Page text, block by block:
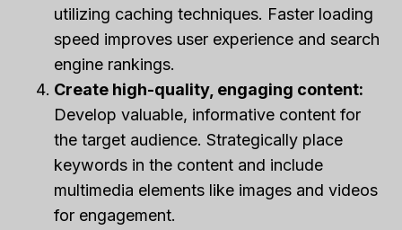
utilizing caching techniques. Faster loading
speed improves user experience and search
engine rankings.
Create high-quality, engaging content:
Develop valuable, informative content for
the target audience. Strategically place
keywords in the content and include
multimedia elements like images and videos
for engagement.